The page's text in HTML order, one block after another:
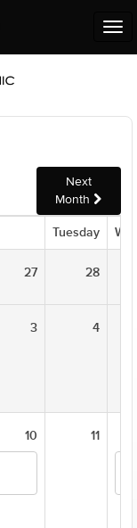
Next
Month
Tuesday
27 28
3 4
10 11